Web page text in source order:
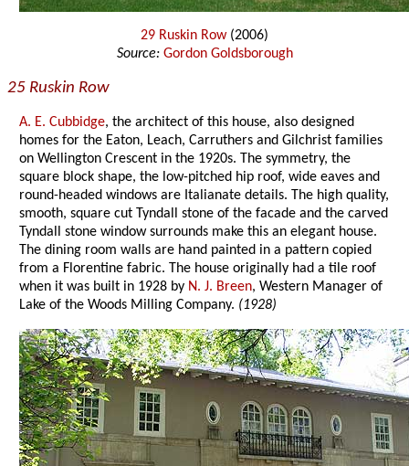
29 Ruskin Row(2006)
Source: Gordon Goldsborough
25 Ruskin Row
A. E. Cubbidge, the architect of this house, also designed
homes for the Eaton, Leach, Carruthers and Gilchrist families
on Wellington Crescent in the 1920s. The symmetry, the
square block shape, the low-pitched hip roof, wide eaves and
round-headed windows are Italianate details. The high quality,
smooth, square cut Tyndall stone of the facade and the carved
Tyndall stone window surrounds make this an elegant house.
The dining room walls are hand painted in a pattern copied
from a Florentine fabric. The house originally had a tile roof
when it was built in 1928 by N. J. Breen, Western Manager of
Lake of the Woods Milling Company. (1928)